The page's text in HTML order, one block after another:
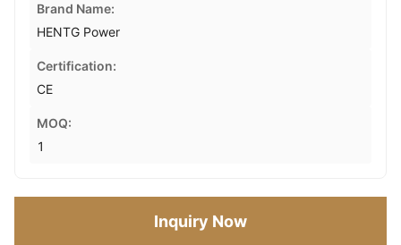
Brand Name:
HENTG Power
Certification:
CE
MOQ:
1
Inquiry Now